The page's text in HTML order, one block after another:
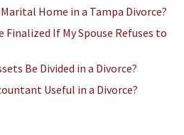
Home in a Tampa Divorce?
Finalized If My Spouse Refuses to
Be Divided in a Divorce?
Useful in a Divorce?